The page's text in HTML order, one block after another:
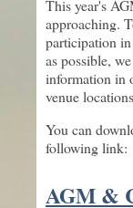
This year's
approaching.
participation in
as possible,
information in
venue
You can
following link:
AGM &